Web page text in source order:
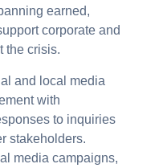
earned,
corporate and
the crisis.
and local media
with
to inquiries
stakeholders.
media campaigns,